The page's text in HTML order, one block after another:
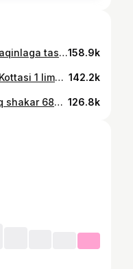
Siz bilan borish kere bogan yaqinlaga tashab qoyamiz )) @aynixudi.travel bilan shunaka chiroyli joylani koraman db oylamagandim🥹158.9k
@splendoro.uz @lartisan_uz Kottasi 1 limondan, kickinasi 500 ming somdan🔥 142.2k
Pink tort 🍓 6ta tuxum 4qoshiq shakar 680g sut 100g un+50g kukuruz kraxmali Vanilin solib yaxshilab aralashtiramiz 40g eritilgan saryog qoshib blendrlaymiz. 26 sm li iliq tovada faqat bir tarafini pishirib olamiz 3-4 minutdan, tova qizib ketishi keremas. Cetlarini tekislab, har bir qavatiga 1,5 osh qoshiq kremdan surtamiz. Xohishga kora xohlagan mevadan solish mn. Manda izabella🤤 1keca xolodelnikka qoyamiz. Tort tayyor. Ustini ganash va mevala bn bezatamiz ( 200g klubnikali shokolad+150g qaymoq ) 𝐊𝐫𝐞𝐦: 600g qaymoq 400g tvorojniy sir 0,5 banka sgushenka+vanilin 126.8k